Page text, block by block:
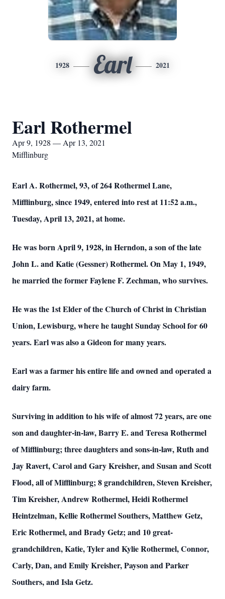
1928 Earl 2021
Earl Rothermel
Apr 9, 1928 — Apr 13, 2021
Mifflinburg
Earl A. Rothermel, 93, of 264 Rothermel Lane,
Mifflinburg, since 1949, entered into rest at 11:52 a.m.,
Tuesday, April 13, 2021, at home.
He was born April 9, 1928, in Herndon, a son of the late
John L. and Katie (Gessner) Rothermel. On May 1, 1949,
he married the former Faylene F. Zechman, who survives.
He was the 1st Elder of the Church of Christ in Christian
Union, Lewisburg, where he taught Sunday School for 60
years. Earl was also a Gideon for many years.
Earl was a farmer his entire life and owned and operated a
dairy farm.
Surviving in addition to his wife of almost 72 years, are one
son and daughter-in-law, Barry E. and Teresa Rothermel
of Mifflinburg; three daughters and sons-in-law, Ruth and
Jay Ravert, Carol and Gary Kreisher, and Susan and Scott
Flood, all of Mifflinburg; 8 grandchildren, Steven Kreisher,
Tim Kreisher, Andrew Rothermel, Heidi Rothermel
Heintzelman, Kellie Rothermel Southers, Matthew Getz,
Eric Rothermel, and Brady Getz; and 10 great-
grandchildren, Katie, Tyler and Kylie Rothermel, Connor,
Carly, Dan, and Emily Kreisher, Payson and Parker
Southers, and Isla Getz.